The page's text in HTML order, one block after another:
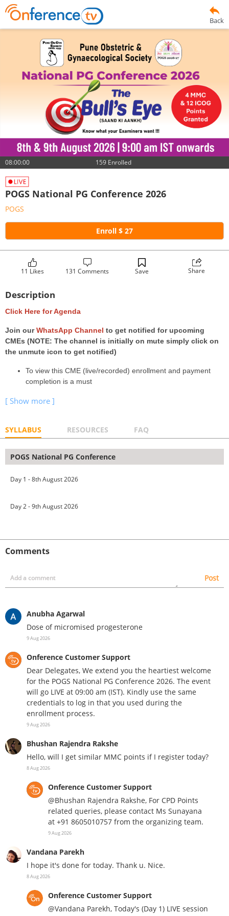
Back
08:00:00 159 Enrolled
POGS National PG Conference 2026
POGS
Enroll $ 27
11 Likes 131 Comments Save Share
Description
Click Here for Agenda
Join ourWhatsApp Channel to get notified for upcoming
CMEs (NOTE: The channel is initially on mute simply click on
the unmute icon to get notified)
To view this CME (live/recorded) enrollment and payment
completion is a must
SYLLABUS RESOURCES FAQ
POGS National PG Conference
Day 1 - 8th August 2026
Day 2 - 9th August 2026
Comments
Post
Anubha Agarwal
Dose of micromised progesterone
9 Aug 2026
Onference Customer Support
Dear Delegates, We extend you the heartiest welcome
for the POGS National PG Conference 2026. The event
will go LIVE at 09:00 am (IST). Kindly use the same
credentials to log in that you used during the
enrollment process.
9 Aug 2026
Bhushan Rajendra Rakshe
Hello, will I get similar MMC points if I register today?
8 Aug 2026
Onference Customer Support
@Bhushan Rajendra Rakshe, For CPD Points
related queries, please contact Ms Sunayana
at +91 8605010757 from the organizing team.
9 Aug 2026
Vandana Parekh
I hope it's done for today. Thank u. Nice.
8 Aug 2026
Onference Customer Support
@Vandana Parekh, Today's (Day 1) LIVE session